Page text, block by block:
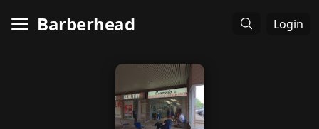
Barberhead Login